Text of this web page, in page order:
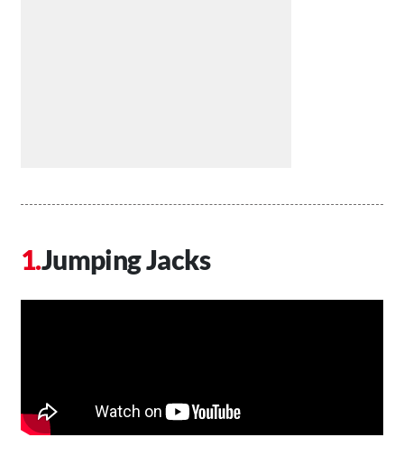
Jumping Jacks